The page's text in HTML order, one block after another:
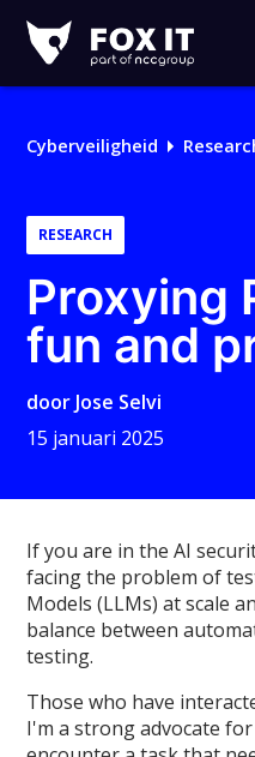
IT
Cyberveiligheid
RESEARCH
Proxying
fun and
door Jose Selvi
15 januari 2025
If you are in the AI
facing the problem of
Models (LLMs) at scale
balance between
testing.
Those who have
I'm a strong advocate